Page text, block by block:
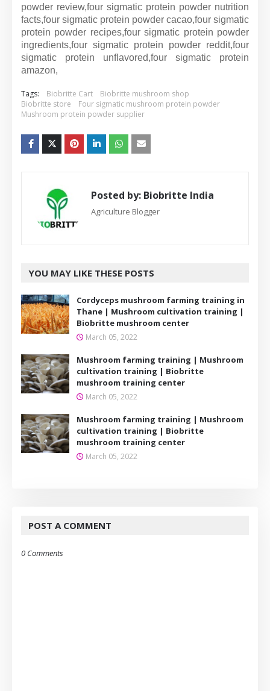
powder review,four sigmatic protein powder nutrition
facts,four sigmatic protein powder cacao,four sigmatic
protein powder recipes,four sigmatic protein powder
ingredients,four sigmatic protein powder reddit,four
sigmatic protein unflavored,four sigmatic protein
amazon,
Tags: Biobritte Cart
Biobritte mushroom shop
Biobritte store
Four sigmatic mushroom protein powder
Mushroom protein powder supplier
Posted by: Biobritte India
Agriculture Blogger
YOU MAY LIKE THESE POSTS
Cordyceps mushroom farming training in
Thane | Mushroom cultivation training |
Biobritte mushroom center
March 05, 2022
Mushroom farming training | Mushroom
cultivation training | Biobritte
mushroom training center
March 05, 2022
Mushroom farming training | Mushroom
cultivation training | Biobritte
mushroom training center
March 05, 2022
POST A COMMENT
0 Comments